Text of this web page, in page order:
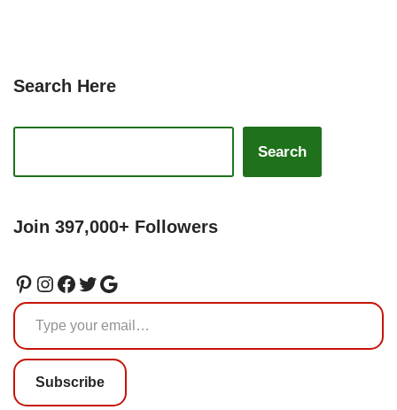
Search Here
Search
Join 397,000+ Followers
Subscribe